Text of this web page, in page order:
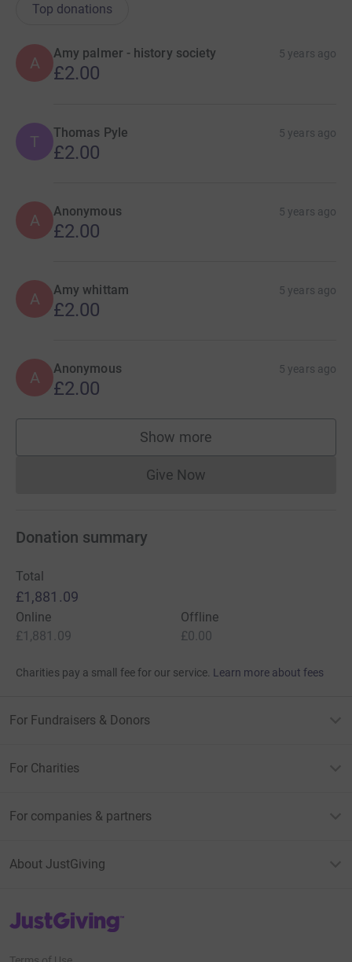
Top donations
A
Amy palmer - history society 5 years ago
£2.00
T Thomas Pyle 5 years ago
£2.00
A Anonymous 5 years ago
£2.00
A Amy whittam 5 years ago
£2.00
A Anonymous 5 years ago
£2.00
Show more
supporters
Give NowDonations cannot currently
Donation summary
Total
£1,881.09
Online
£1,881.09
Offline
£0.00
Charities pay a small fee for our service. Learn more about fees
For Fundraisers & Donors
For Charities
For companies & partners
About JustGiving
JustGiving’s homepage